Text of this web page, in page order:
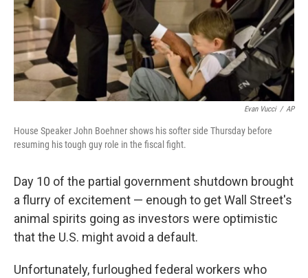
Evan Vucci / AP
House Speaker John Boehner shows his softer side Thursday before
resuming his tough guy role in the fiscal fight.
Day 10 of the partial government shutdown brought
a flurry of excitement — enough to get Wall Street's
animal spirits going as investors were optimistic
that the U.S. might avoid a default.
Unfortunately, furloughed federal workers who